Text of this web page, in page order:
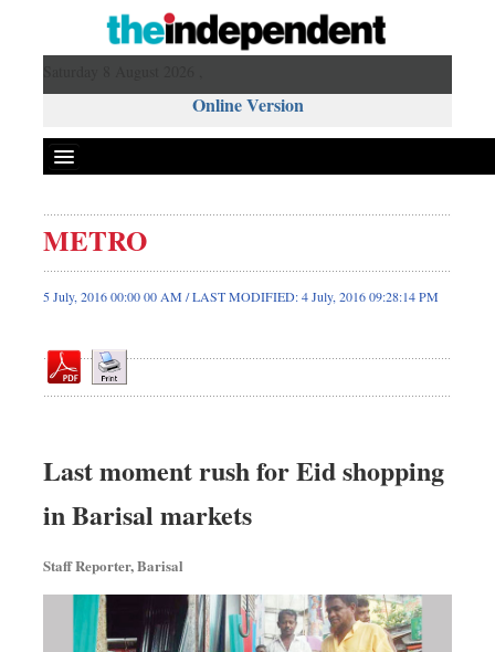
Online Version
Front Page
News
Editorial
Op-ed
Dhakalive
Sports
Backpage
METRO
5 July, 2016 00:00 00 AM / LAST MODIFIED: 4 July, 2016 09:28:14 PM
Last moment rush for Eid shopping
in Barisal markets
Staff Reporter, Barisal